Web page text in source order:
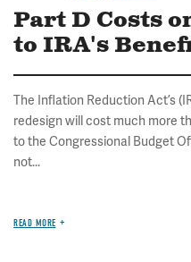
Part D Costs
to IRA's
The Inflation Reduction Act’s
redesign will cost much more
to the Congressional Budget
not...
READ MORE